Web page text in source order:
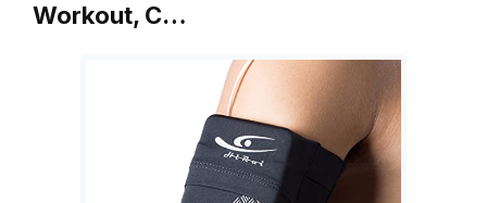
Workout, C…